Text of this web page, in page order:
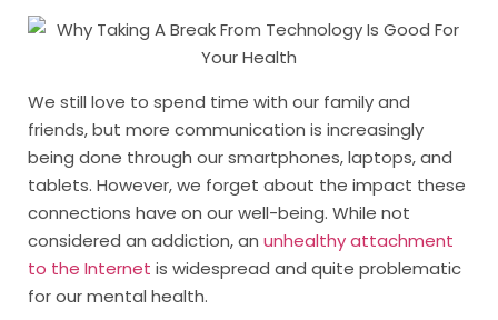
We still love to spend time with our family and
friends, but more communication is increasingly
being done through our smartphones, laptops, and
tablets. However, we forget about the impact these
connections have on our well-being. While not
considered an addiction, an unhealthy attachment
to the Internet is widespread and quite problematic
for our mental health.